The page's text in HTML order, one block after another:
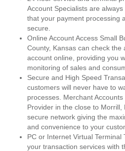
Account Specialists are
that your payment processing
secure.
Online Account Access Small
County, Kansas can check
account online, providing you
monitoring of sales and
Secure and High Speed
customers will never have to
processes. Merchant
Provider in the close to Morrill,
secure network giving the
and convenience to your
PC or Internet Virtual Terminal
your transaction services with